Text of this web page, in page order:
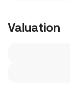
Valuation